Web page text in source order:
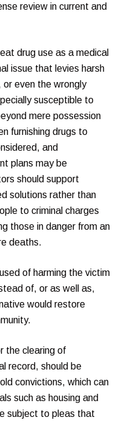
review in current and
drug use as a medical
issue that levies harsh
even the wrongly
susceptible to
mere possession
furnishing drugs to
and
plans may be
should support
solutions rather than
to criminal charges
those in danger from an
deaths.
of harming the victim
of, or as well as,
would restore
the clearing of
record, should be
convictions, which can
such as housing and
subject to pleas that